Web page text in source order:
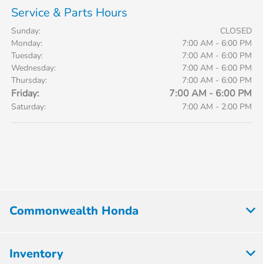
Service & Parts Hours
Sunday:
CLOSED
Monday:
7:00 AM - 6:00 PM
Tuesday:
7:00 AM - 6:00 PM
Wednesday:
7:00 AM - 6:00 PM
Thursday:
7:00 AM - 6:00 PM
Friday: 7:00 AM - 6:00 PM
Saturday: 7:00 AM - 2:00 PM
Commonwealth Honda
Inventory